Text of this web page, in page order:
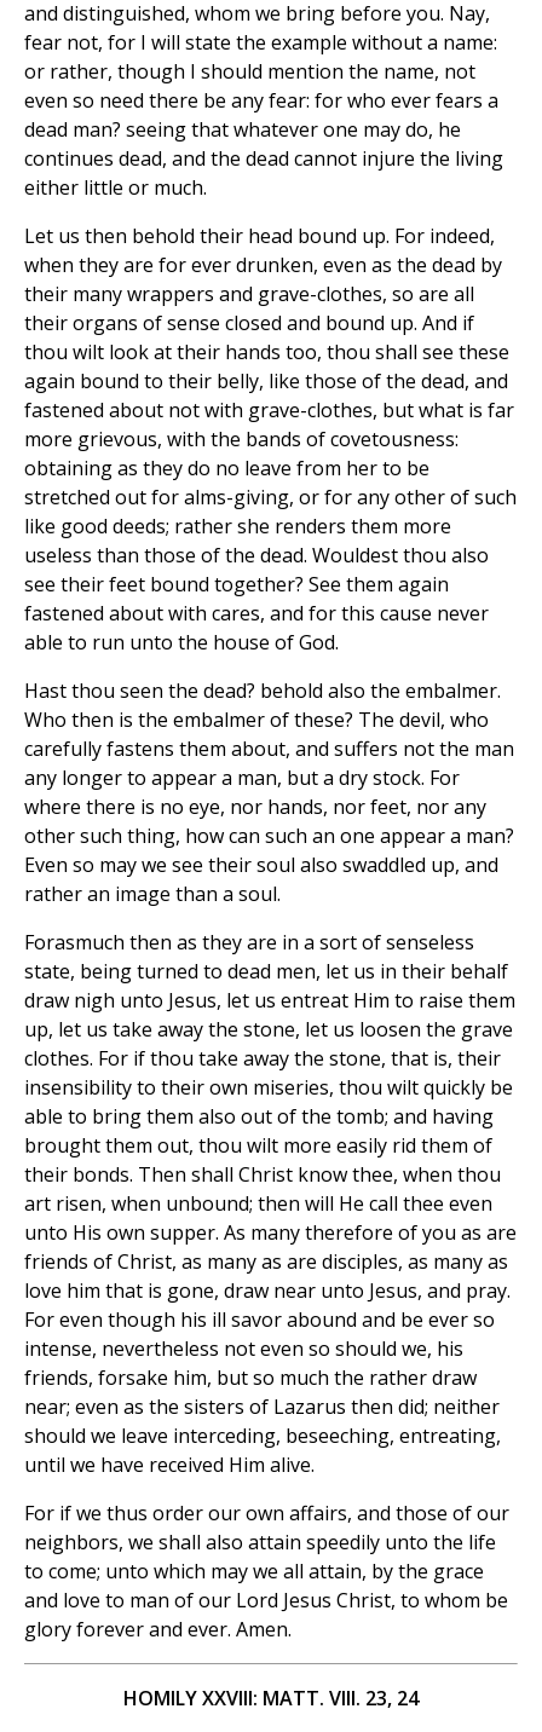
and distinguished, whom we bring before you. Nay,
fear not, for I will state the example without a name:
or rather, though I should mention the name, not
even so need there be any fear: for who ever fears a
dead man? seeing that whatever one may do, he
continues dead, and the dead cannot injure the living
either little or much.
Let us then behold their head bound up. For indeed,
when they are for ever drunken, even as the dead by
their many wrappers and grave-clothes, so are all
their organs of sense closed and bound up. And if
thou wilt look at their hands too, thou shall see these
again bound to their belly, like those of the dead, and
fastened about not with grave-clothes, but what is far
more grievous, with the bands of covetousness:
obtaining as they do no leave from her to be
stretched out for alms-giving, or for any other of such
like good deeds; rather she renders them more
useless than those of the dead. Wouldest thou also
see their feet bound together? See them again
fastened about with cares, and for this cause never
able to run unto the house of God.
Hast thou seen the dead? behold also the embalmer.
Who then is the embalmer of these? The devil, who
carefully fastens them about, and suffers not the man
any longer to appear a man, but a dry stock. For
where there is no eye, nor hands, nor feet, nor any
other such thing, how can such an one appear a man?
Even so may we see their soul also swaddled up, and
rather an image than a soul.
Forasmuch then as they are in a sort of senseless
state, being turned to dead men, let us in their behalf
draw nigh unto Jesus, let us entreat Him to raise them
up, let us take away the stone, let us loosen the grave
clothes. For if thou take away the stone, that is, their
insensibility to their own miseries, thou wilt quickly be
able to bring them also out of the tomb; and having
brought them out, thou wilt more easily rid them of
their bonds. Then shall Christ know thee, when thou
art risen, when unbound; then will He call thee even
unto His own supper. As many therefore of you as are
friends of Christ, as many as are disciples, as many as
love him that is gone, draw near unto Jesus, and pray.
For even though his ill savor abound and be ever so
intense, nevertheless not even so should we, his
friends, forsake him, but so much the rather draw
near; even as the sisters of Lazarus then did; neither
should we leave interceding, beseeching, entreating,
until we have received Him alive.
For if we thus order our own affairs, and those of our
neighbors, we shall also attain speedily unto the life
to come; unto which may we all attain, by the grace
and love to man of our Lord Jesus Christ, to whom be
glory forever and ever. Amen.
HOMILY XXVIII: MATT. VIII. 23, 24